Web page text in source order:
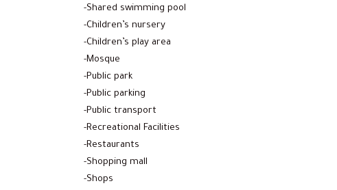
-Shared swimming pool
-Children’s nursery
-Children’s play area
-Mosque
-Public park
-Public parking
-Public transport
-Recreational Facilities
-Restaurants
-Shopping mall
-Shops